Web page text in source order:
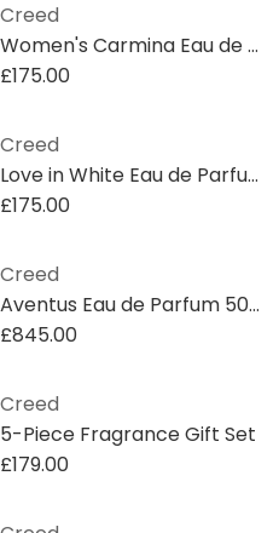
Creed
Women's Carmina Eau de Parfum
£175.00
Creed
Love in White Eau de Parfum
£175.00
Creed
Aventus Eau de Parfum 500ml
£845.00
Creed
5-Piece Fragrance Gift Set
£179.00